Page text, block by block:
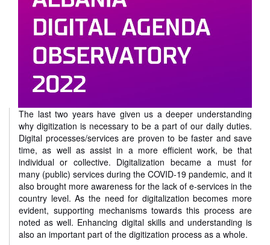
The last two years have given us a deeper understanding
why digitization is necessary to be a part of our daily duties.
Digital processes/services are proven to be faster and save
time, as well as assist in a more efficient work, be that
individual or collective. Digitalization became a must for
many (public) services during the COVID-19 pandemic, and it
also brought more awareness for the lack of e-services in the
country level. As the need for digitalization becomes more
evident, supporting mechanisms towards this process are
noted as well. Enhancing digital skills and understanding is
also an important part of the digitization process as a whole.